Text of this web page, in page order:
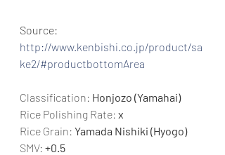
Source:
http://www.kenbishi.co.jp/product/sa
ke2/#productbottomArea
Classification: Honjozo (Yamahai)
Rice Polishing Rate: x
Rice Grain: Yamada Nishiki (Hyogo)
SMV: +0.5